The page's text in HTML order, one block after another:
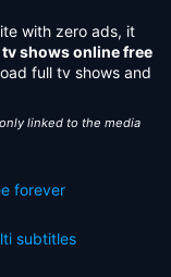
with zero ads, it
shows online free
full tv shows and
linked to the media
forever
subtitles